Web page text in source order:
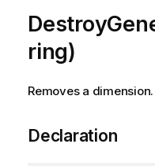
ring)
Removes a dimension.
Declaration